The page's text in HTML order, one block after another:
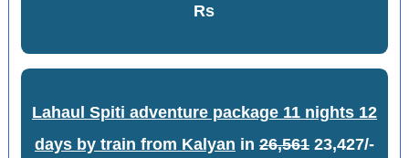
Rs
Lahaul Spiti adventure package 11 nights 12
days by train from Kalyan in 26,56123,427/-